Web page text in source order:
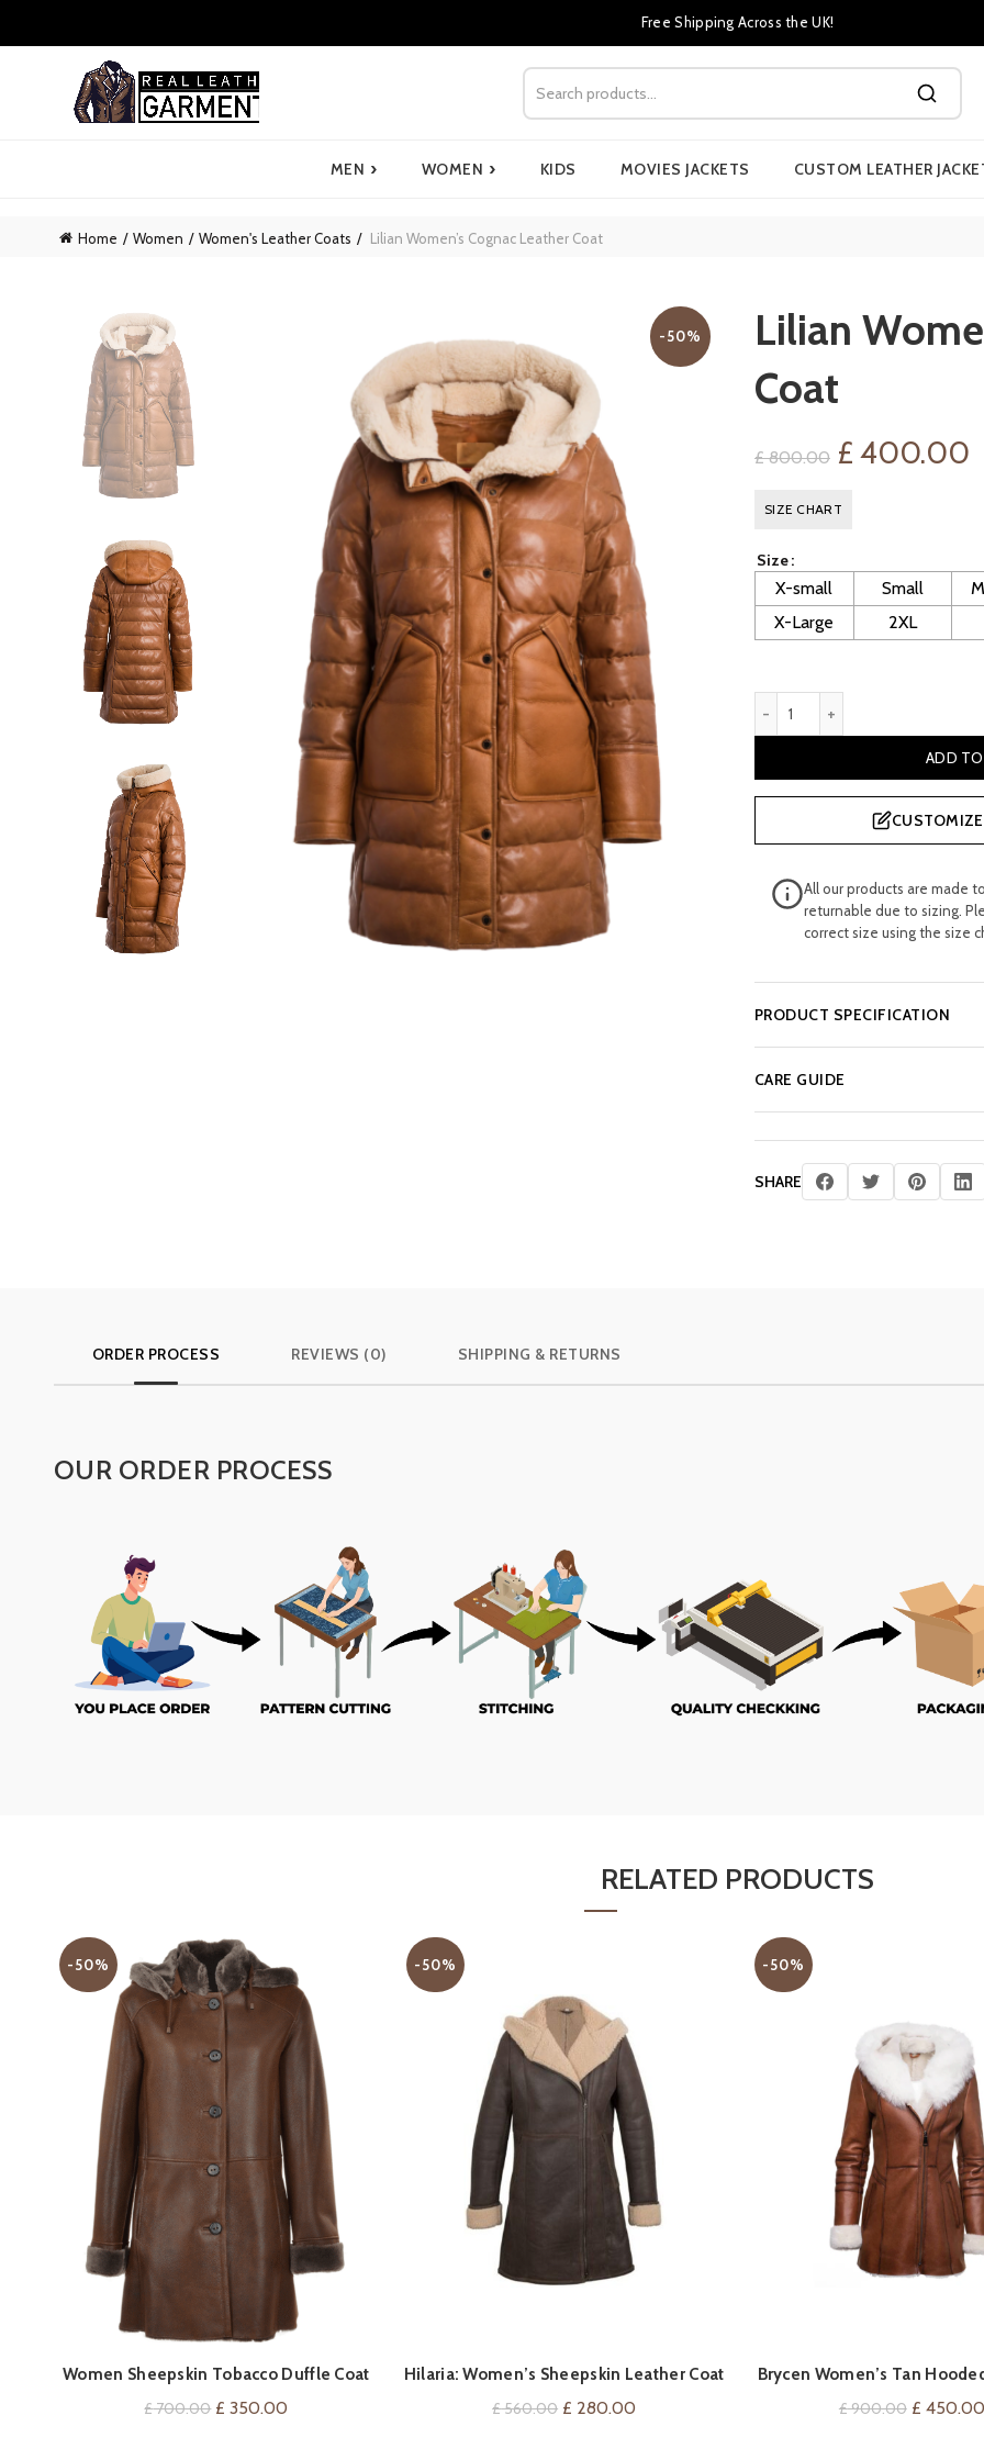
Free Shipping Across the UK!
MEN › WOMEN › KIDS MOVIES JACKETS CUSTOM LEATHER
Home Women Women's Leather Coats Lilian Women’s Cognac Leather Coat
-50%
Lilian
Coat
£800.00 Original
price
£ 800.00.
£ 400.00
SIZE CHART
Size
X-small Small
X-Large
2XL
ADD
All our products are made
returnable due to sizing.
correct size using the size
PRODUCT SPECIFICATION
CARE GUIDE
SHARE
ORDER PROCESS REVIEWS (0) SHIPPING & RETURNS
OUR ORDER PROCESS
RELATED PRODUCTS
-50%
QUICK SHOP
Women Sheepskin Tobacco Duffle Coat
£700.00 Original
£ 350.00
-50%
QUICK SHOP
Hilaria: Women’s Sheepskin Leather Coat
£560.00 Original
£ 280.00
-50%
QUICK SHOP
Brycen Women’s Tan
Leather Coat
£900.00 Original
£ 450.00